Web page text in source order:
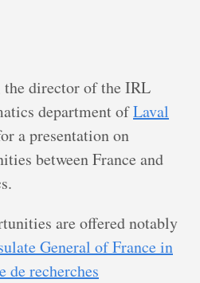
the director of the IRL
department ofLaval
a presentation on
between France and
are offered notably
General of France in
de recherches